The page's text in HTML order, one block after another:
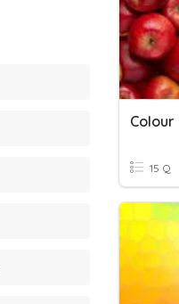
Colour
15 Q